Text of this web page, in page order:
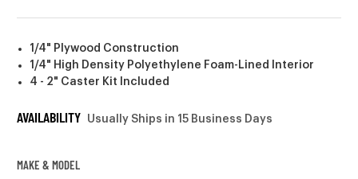
1/4" Plywood Construction
1/4" High Density Polyethylene Foam-Lined Interior
4 - 2" Caster Kit Included
AVAILABILITY Usually Ships in 15 Business Days
MAKE & MODEL